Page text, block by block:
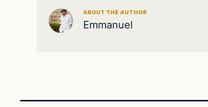
ABOUT THE AUTHOR
Emmanuel